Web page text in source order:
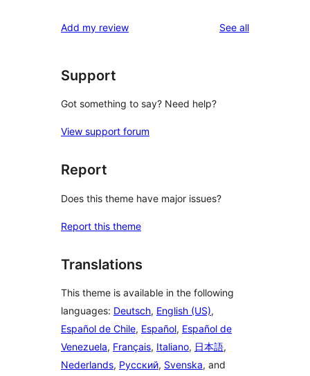
reviews
star
Add my review See allreviews
Support
Got something to say? Need help?
View support forum
Report
Does this theme have major issues?
Report this theme
Translations
This theme is available in the following
languages: Deutsch, English (US),
Español de Chile, Español, Español de
Venezuela, Français, Italiano, 日本語,
Nederlands, Русский, Svenska, and